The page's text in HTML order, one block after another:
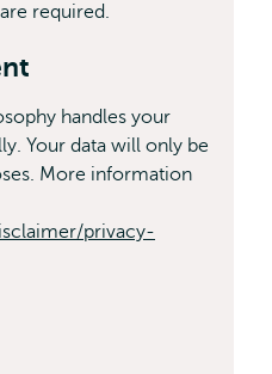
required.
handles your
Your data will only be
More information
privacy-